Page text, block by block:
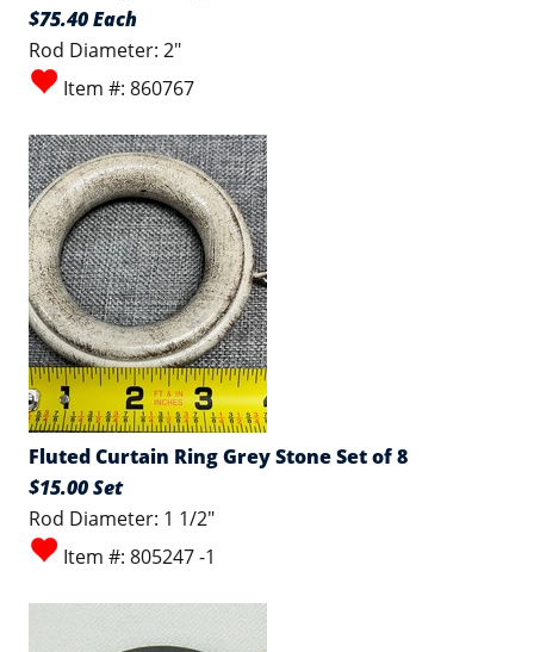
$75.40 Each
Rod Diameter: 2"
Item #: 860767
Fluted Curtain Ring Grey Stone Set of 8
$15.00 Set
Rod Diameter: 1 1/2"
Item #: 805247 -1